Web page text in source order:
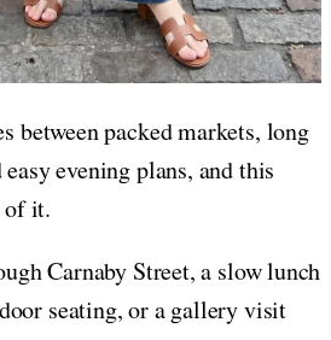
between packed markets, long
evening plans, and this
of it.
Carnaby Street, a slow lunch
seating, or a gallery visit